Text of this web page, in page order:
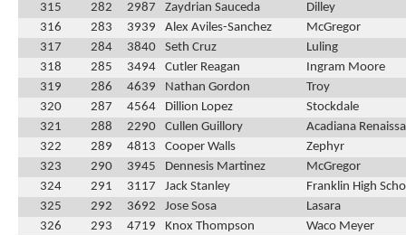
315
282 2987 Zaydrian Sauceda
Dilley
316
283 3939 Alex Aviles-Sanchez
McGregor
317
284 3840 Seth Cruz
Luling
318
285 3494 Cutler Reagan
Ingram Moore
319
286 4639 Nathan Gordon
Troy
320
287 4564 Dillion Lopez
Stockdale
321
288 2290 Cullen Guillory
Acadiana
322
289 4813 Cooper Walls
Zephyr
323
290 3945 Dennesis Martinez
McGregor
324
291 3117 Jack Stanley
Franklin High
325
292 3692 Jose Sosa
Lasara
326
293 4719 Knox Thompson
Waco Meyer